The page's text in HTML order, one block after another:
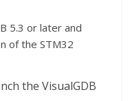
5.3 or later and
of the STM32
the VisualGDB